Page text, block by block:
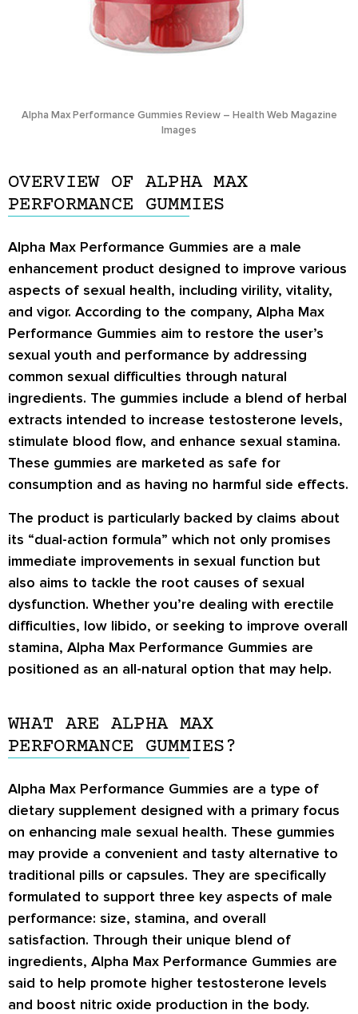
Alpha Max Performance Gummies Review – Health Web Magazine
Images
OVERVIEW OF ALPHA MAX
PERFORMANCE GUMMIES
Alpha Max Performance Gummies are a male
enhancement product designed to improve various
aspects of sexual health, including virility, vitality,
and vigor. According to the company, Alpha Max
Performance Gummies aim to restore the user’s
sexual youth and performance by addressing
common sexual difficulties through natural
ingredients. The gummies include a blend of herbal
extracts intended to increase testosterone levels,
stimulate blood flow, and enhance sexual stamina.
These gummies are marketed as safe for
consumption and as having no harmful side effects.
The product is particularly backed by claims about
its “dual-action formula” which not only promises
immediate improvements in sexual function but
also aims to tackle the root causes of sexual
dysfunction. Whether you’re dealing with erectile
difficulties, low libido, or seeking to improve overall
stamina, Alpha Max Performance Gummies are
positioned as an all-natural option that may help.
WHAT ARE ALPHA MAX
PERFORMANCE GUMMIES?
Alpha Max Performance Gummies are a type of
dietary supplement designed with a primary focus
on enhancing male sexual health. These gummies
may provide a convenient and tasty alternative to
traditional pills or capsules. They are specifically
formulated to support three key aspects of male
performance: size, stamina, and overall
satisfaction. Through their unique blend of
ingredients, Alpha Max Performance Gummies are
said to help promote higher testosterone levels
and boost nitric oxide production in the body.